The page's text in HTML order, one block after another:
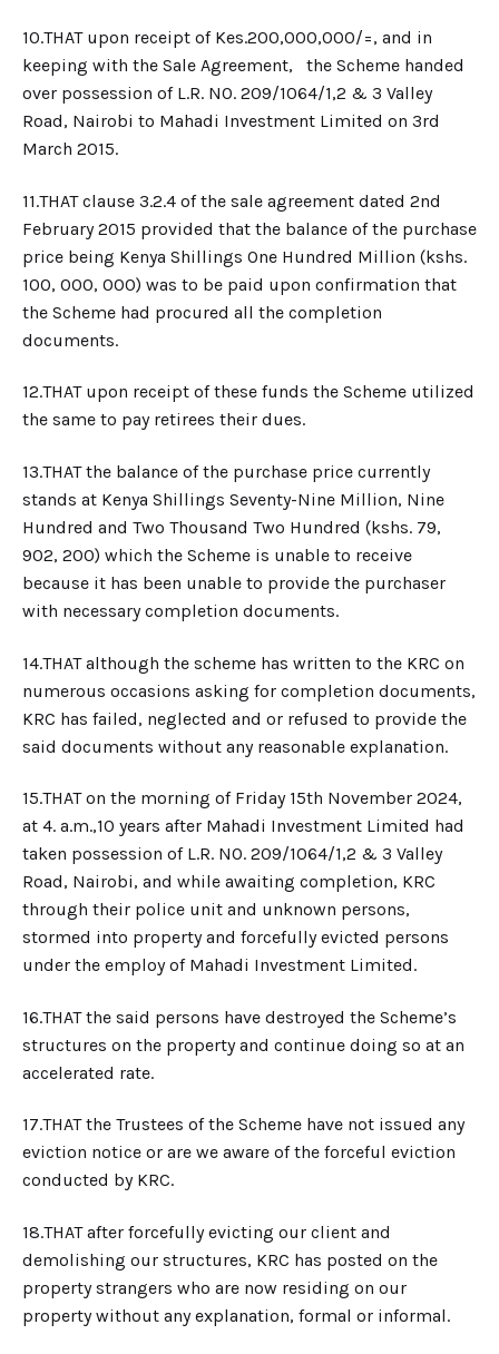
10.​THAT upon receipt of Kes.200,000,000/=, and in
keeping with the Sale Agreement, the Scheme handed
over possession of L.R. NO. 209/1064/1,2 & 3 Valley
Road, Nairobi to Mahadi Investment Limited on 3rd
March 2015.
11.​THAT clause 3.2.4 of the sale agreement dated 2nd
February 2015 provided that the balance of the purchase
price being Kenya Shillings One Hundred Million (kshs.
100, 000, 000) was to be paid upon confirmation that
the Scheme had procured all the completion
documents.
12.​THAT upon receipt of these funds the Scheme utilized
the same to pay retirees their dues.
13.​THAT the balance of the purchase price currently
stands at Kenya Shillings Seventy-Nine Million, Nine
Hundred and Two Thousand Two Hundred (kshs. 79,
902, 200) which the Scheme is unable to receive
because it has been unable to provide the purchaser
with necessary completion documents.
14.​THAT although the scheme has written to the KRC on
numerous occasions asking for completion documents,
KRC has failed, neglected and or refused to provide the
said documents without any reasonable explanation.
15.​THAT on the morning of Friday 15th November 2024,
at 4. a.m.,10 years after Mahadi Investment Limited had
taken possession of L.R. NO. 209/1064/1,2 & 3 Valley
Road, Nairobi, and while awaiting completion, KRC
through their police unit and unknown persons,
stormed into property and forcefully evicted persons
under the employ of Mahadi Investment Limited.
16.​THAT the said persons have destroyed the Scheme’s
structures on the property and continue doing so at an
accelerated rate.
17.​THAT the Trustees of the Scheme have not issued any
eviction notice or are we aware of the forceful eviction
conducted by KRC.
18.​THAT after forcefully evicting our client and
demolishing our structures, KRC has posted on the
property strangers who are now residing on our
property without any explanation, formal or informal.